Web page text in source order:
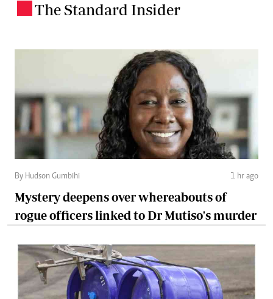
The Standard Insider
By Hudson Gumbihi 1 hr ago
Mystery deepens over whereabouts of
rogue officers linked to Dr Mutiso's murder